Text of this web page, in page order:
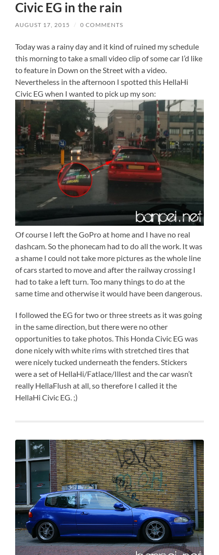
Civic EG in the rain
AUGUST 17, 2015 / 0 COMMENTS
Today was a rainy day and it kind of ruined my schedule
this morning to take a small video clip of some car I’d like
to feature in Down on the Street with a video.
Nevertheless in the afternoon I spotted this HellaHi
Civic EG when I wanted to pick up my son:
Of course I left the GoPro at home and I have no real
dashcam. So the phonecam had to do all the work. It was
a shame I could not take more pictures as the whole line
of cars started to move and after the railway crossing I
had to take a left turn. Too many things to do at the
same time and otherwise it would have been dangerous.
I followed the EG for two or three streets as it was going
in the same direction, but there were no other
opportunities to take photos. This Honda Civic EG was
done nicely with white rims with stretched tires that
were nicely tucked underneath the fenders. Stickers
were a set of HellaHi/Fatlace/Illest and the car wasn’t
really HellaFlush at all, so therefore I called it the
HellaHi Civic EG. ;)